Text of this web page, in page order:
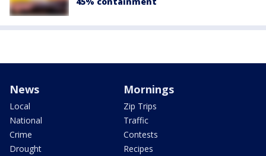
News
Local
National
Crime
Drought
Mornings
Zip Trips
Traffic
Contests
Recipes